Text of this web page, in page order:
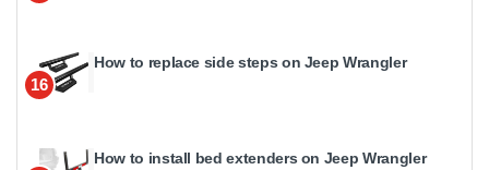
16
How to replace side steps on Jeep Wrangler
How to install bed extenders on Jeep Wrangler